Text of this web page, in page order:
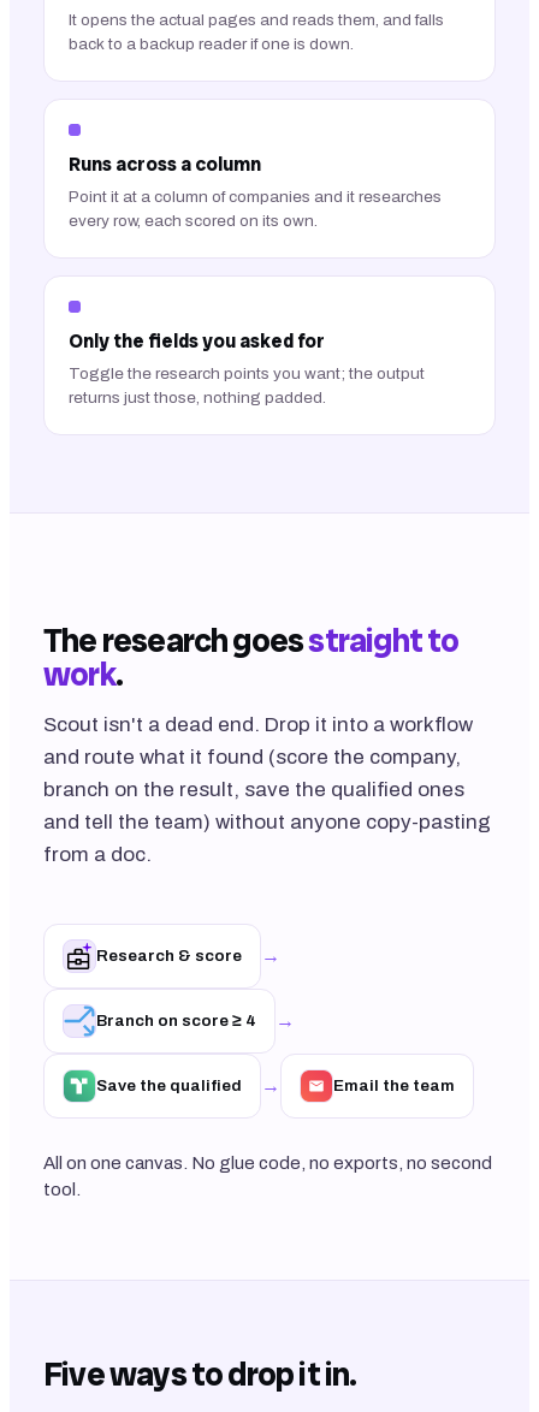
It opens the actual pages and reads them, and falls
back to a backup reader if one is down.
Runs across a column
Point it at a column of companies and it researches
every row, each scored on its own.
Only the fields you asked for
Toggle the research points you want; the output
returns just those, nothing padded.
The research goesstraight to
work.
Scout isn't a dead end. Drop it into a workflow
and route what it found (score the company,
branch on the result, save the qualified ones
and tell the team) without anyone copy-pasting
from a doc.
Research & score →
Branch on score ≥ 4 →
Save the qualified → Email the team
All on one canvas. No glue code, no exports, no second
tool.
Five ways to drop it in.